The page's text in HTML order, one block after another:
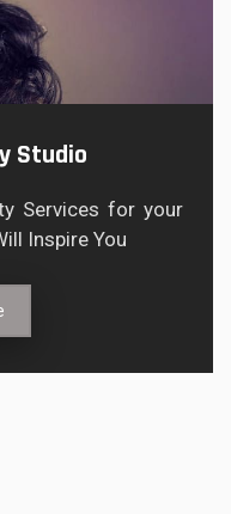
Studio
Services for your
Inspire You